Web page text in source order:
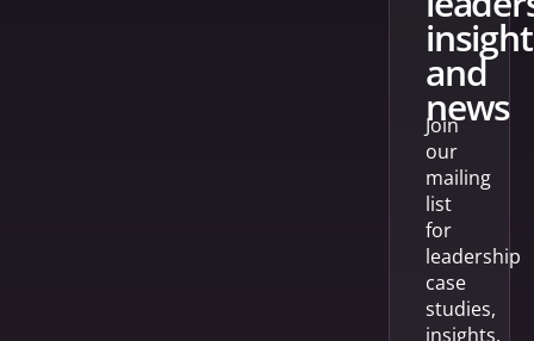
and
news
Join
our
mailing
list
for
leadership
case
studies,
insights,